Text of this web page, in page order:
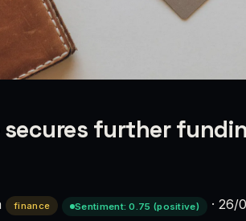
secures further
finance Sentiment: 0.75 (positive) · 26/